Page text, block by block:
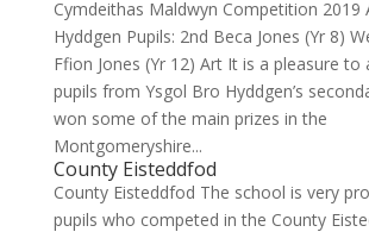
Cymdeithas Maldwyn Competition 2019
Hyddgen Pupils: 2nd Beca Jones (Yr 8)
Ffion Jones (Yr 12) Art It is a pleasure
pupils from Ysgol Bro Hyddgen’s
won some of the main prizes in the
Montgomeryshire...
County Eisteddfod
County Eisteddfod The school is very
pupils who competed in the County